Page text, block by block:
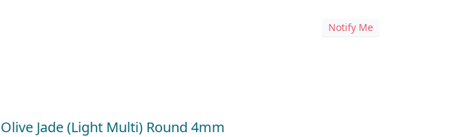
Notify Me
Olive Jade (Light Multi) Round 4mm